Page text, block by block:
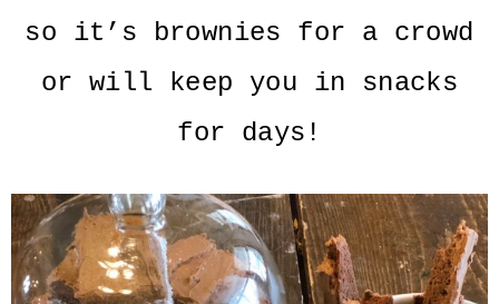
so it’s brownies for a crowd
or will keep you in snacks
for days!